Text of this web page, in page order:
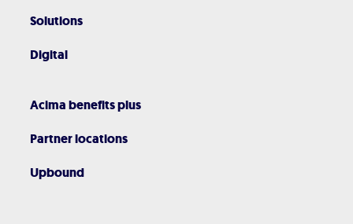
Solutions
Digital
Acima benefits plus
Partner locations
Upbound